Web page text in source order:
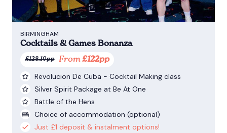
BIRMINGHAM
Cocktails & Games Bonanza
£128.10pp From £122pp
Revolucion De Cuba - Cocktail Making class
Silver Spirit Package at Be At One
Battle of the Hens
Choice of accommodation (optional)
Just £1 deposit & instalment options!